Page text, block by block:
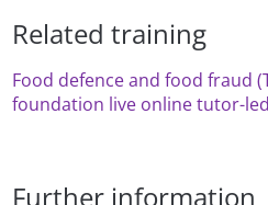
Related training
Food defence and food fraud
foundation live online tutor-
Further information